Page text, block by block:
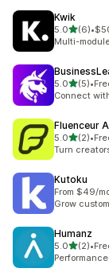
Kwik
5.0out of 5
(6)
6 total •
Multi-
5.0out of 5
(5)
5 total •
Connect
Fluenceur
5.0out of 5
(2)
2 total •
Turn
Kutoku
From $49/
Grow
Humanz
5.0out of 5
(2)
2 total •